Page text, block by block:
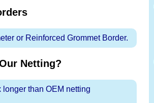
or Reinforced Grommet Border.
Netting?
than OEM netting